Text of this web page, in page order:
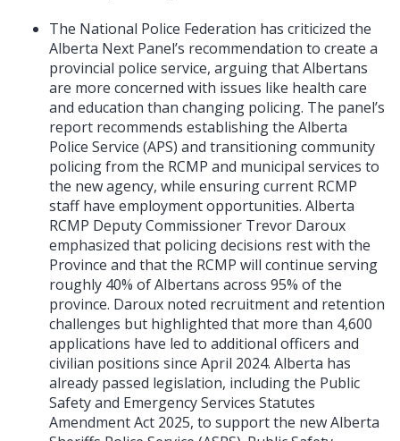
The National Police Federation has criticized the
Alberta Next Panel’s recommendation to create a
provincial police service, arguing that Albertans
are more concerned with issues like health care
and education than changing policing. The panel’s
report recommends establishing the Alberta
Police Service (APS) and transitioning community
policing from the RCMP and municipal services to
the new agency, while ensuring current RCMP
staff have employment opportunities. Alberta
RCMP Deputy Commissioner Trevor Daroux
emphasized that policing decisions rest with the
Province and that the RCMP will continue serving
roughly 40% of Albertans across 95% of the
province. Daroux noted recruitment and retention
challenges but highlighted that more than 4,600
applications have led to additional officers and
civilian positions since April 2024. Alberta has
already passed legislation, including the Public
Safety and Emergency Services Statutes
Amendment Act 2025, to support the new Alberta